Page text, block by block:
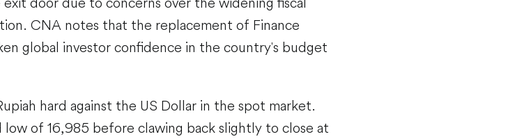
CNA notes that the replacement of Finance
global investor confidence in the country's budget
hard against the US Dollar in the spot market.
of 16,985 before clawing back slightly to close at